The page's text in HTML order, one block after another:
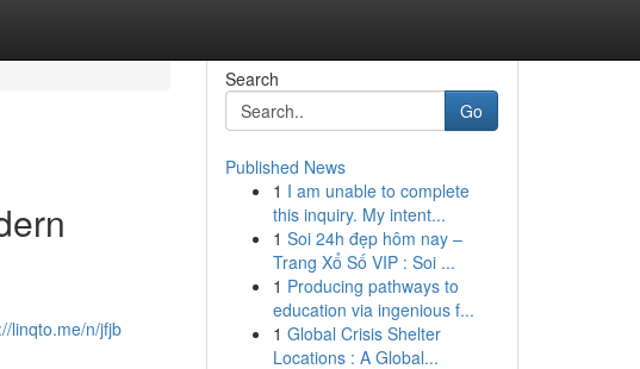
linqto.me/n/jfjb
Search
Go
Published News
1 I am unable to complete
this inquiry. My intent...
1 Soi 24h đẹp hôm nay –
Trang Xổ Số VIP : Soi ...
1 Producing pathways to
education via ingenious f...
1 Global Crisis Shelter
Locations : A Global...